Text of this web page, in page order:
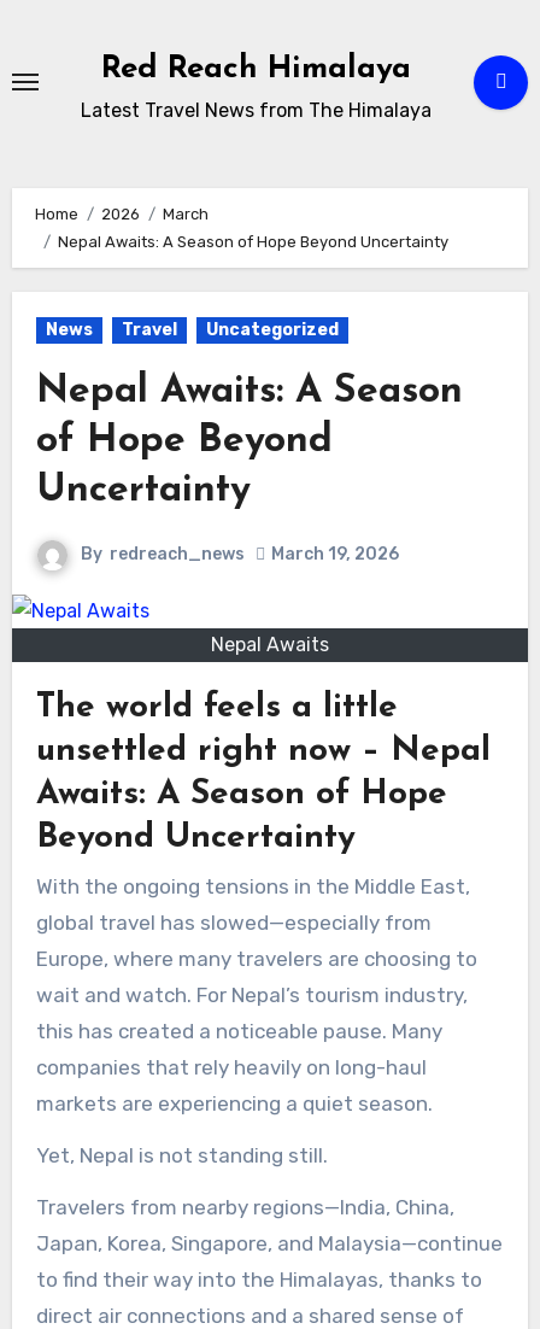
content
Red Reach Himalaya
Latest Travel News from The Himalaya
Home 2026
March
Nepal Awaits: A Season of Hope Beyond Uncertainty
News Travel Uncategorized
Nepal Awaits: A Season
of Hope Beyond
Uncertainty
By redreach_news March 19, 2026
Nepal Awaits
The world feels a little
unsettled right now – Nepal
Awaits: A Season of Hope
Beyond Uncertainty
With the ongoing tensions in the Middle East,
global travel has slowed—especially from
Europe, where many travelers are choosing to
wait and watch. For Nepal’s tourism industry,
this has created a noticeable pause. Many
companies that rely heavily on long-haul
markets are experiencing a quiet season.
Yet, Nepal is not standing still.
Travelers from nearby regions—India, China,
Japan, Korea, Singapore, and Malaysia—continue
to find their way into the Himalayas, thanks to
direct air connections and a shared sense of